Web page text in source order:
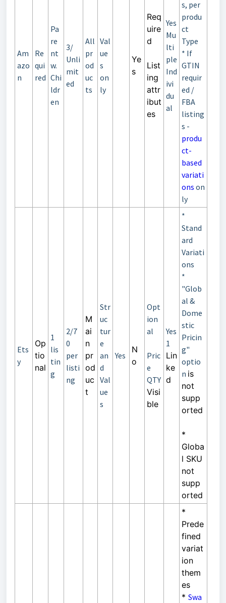
Am
azo
n
Re
qui
red
Pa
re
nt
w.
Chi
ldr
en
3/
Unli
mit
ed
All
pr
od
uc
ts
Val
ue
s
on
ly
Ye
s
Req
uire
d
List
ing
attr
ibut
es
Yes
Mu
lti
ple
Ind
ivi
du
al
s, per
produ
ct
Type
* If
GTIN
requir
ed /
FBA
listing
s -
produ
ct-
based
variati
ons on
ly
Ets
y
Op
tio
nal
1
lis
tin
g
2/7
0
per
listi
ng
M
ai
n
pr
od
uc
t
Str
uc
tur
e
an
d
Val
ue
s
Yes
N
o
Opt
ion
al
Pric
e
QTY
Visi
ble
Yes
1
Lin
ke
d
*
Stand
ard
Variati
ons
*
"Glob
al &
Dome
stic
Pricin
g"
optio
n is
not
supp
orted
*
Globa
l SKU
not
supp
orted
*
Prede
fined
variat
ion
them
es
* Swa